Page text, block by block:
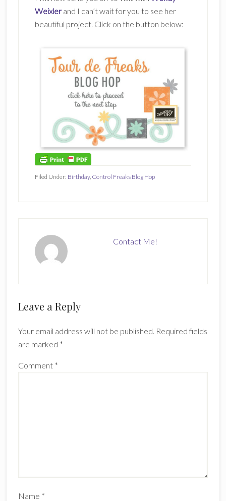
Weixlerand I can’t wait for you to see her
beautiful project. Click on the button below:
Filed Under: Birthday, Control Freaks Blog Hop
Contact Me!
Reader
Leave a Reply
Your email address will not be published. Required fields
are marked *
Comment *
Name *